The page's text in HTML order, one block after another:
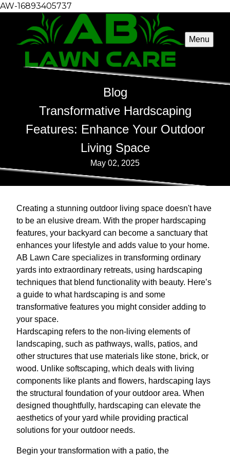
AW-16893405737
Menu
Blog
Transformative Hardscaping
Features: Enhance Your Outdoor
Living Space
May 02, 2025
Creating a stunning outdoor living space doesn't have
to be an elusive dream. With the proper hardscaping
features, your backyard can become a sanctuary that
enhances your lifestyle and adds value to your home.
AB Lawn Care specializes in transforming ordinary
yards into extraordinary retreats, using hardscaping
techniques that blend functionality with beauty. Here’s
a guide to what hardscaping is and some
transformative features you might consider adding to
your space.
Hardscaping refers to the non-living elements of
landscaping, such as pathways, walls, patios, and
other structures that use materials like stone, brick, or
wood. Unlike softscaping, which deals with living
components like plants and flowers, hardscaping lays
the structural foundation of your outdoor area. When
designed thoughtfully, hardscaping can elevate the
aesthetics of your yard while providing practical
solutions for your outdoor needs.
Begin your transformation with a patio, the